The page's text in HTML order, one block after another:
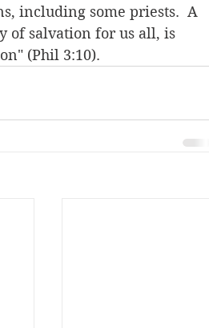
of salvation for us all, is
(Phil 3:10).